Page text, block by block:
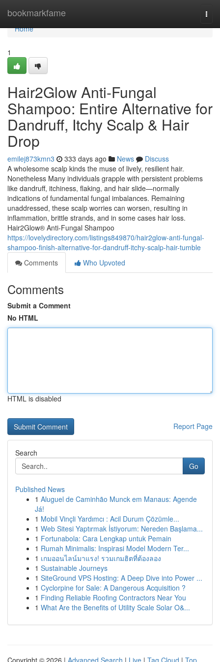
bookmarkfame
Home
Home
1
Hair2Glow Anti-Fungal
Shampoo: Entire Alternative for
Dandruff, Itchy Scalp & Hair
Drop
emilej873kmn3 333 days ago News
Discuss
A wholesome scalp kinds the muse of lively, resilient hair.
Nonetheless Many individuals grapple with persistent problems
like dandruff, itchiness, flaking, and hair slide—normally
indications of fundamental fungal imbalances. Remaining
unaddressed, these scalp worries can worsen, resulting in
inflammation, brittle strands, and in some cases hair loss.
Hair2Glow® Anti-Fungal Shampoo
https://lovelydirectory.com/listings849870/hair2glow-anti-fungal-
shampoo-finish-alternative-for-dandruff-itchy-scalp-hair-tumble
Comments
Who Upvoted
Comments
Submit a Comment
No HTML
HTML is disabled
Report Page
Search
Go
Published News
1 Aluguel de Caminhão Munck em Manaus: Agende
Já!
1 Mobil Vinçli Yardımcı : Acil Durum Çözümle...
1 Web Sitesi Yaptırmak İstiyorum: Nereden Başlama...
1 Fortunabola: Cara Lengkap untuk Pemain
1 Rumah Minimalis: Inspirasi Model Modern Ter...
1 เกมออนไลน์มาแรง! รวมเกมฮิตที่ต้องลอง
1 Sustainable Journeys
1 SiteGround VPS Hosting: A Deep Dive into Power ...
1 Cyclorpine for Sale: A Dangerous Acquisition ?
1 Finding Reliable Roofing Contractors Near You
1 What Are the Benefits of Utility Scale Solar O&...
Copyright © 2026 | Advanced Search | Live | Tag Cloud | Top